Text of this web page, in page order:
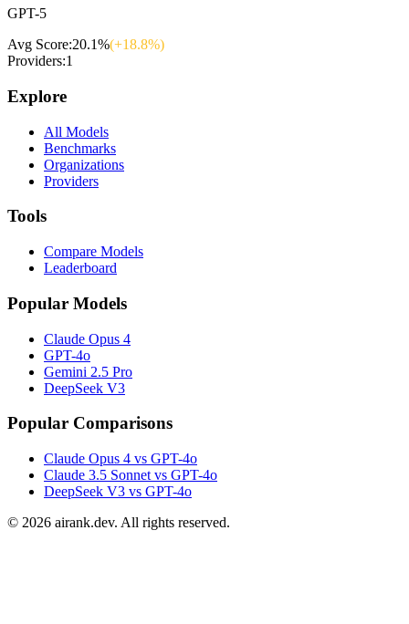
GPT-5
Avg Score:20.1%(+18.8%)
Providers:1
Explore
All Models
Benchmarks
Organizations
Providers
Tools
Compare Models
Leaderboard
Popular Models
Claude Opus 4
GPT-4o
Gemini 2.5 Pro
DeepSeek V3
Popular Comparisons
Claude Opus 4 vs GPT-4o
Claude 3.5 Sonnet vs GPT-4o
DeepSeek V3 vs GPT-4o
© 2026 airank.dev. All rights reserved.